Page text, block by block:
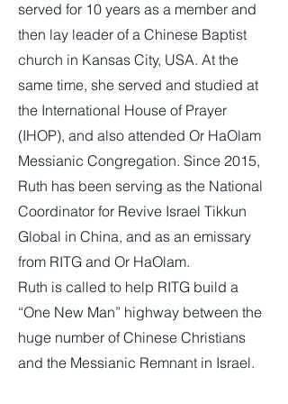
served for 10 years as a member and
then lay leader of a Chinese Baptist
church in Kansas City, USA. At the
same time, she served and studied at
the International House of Prayer
(IHOP), and also attended Or HaOlam
Messianic Congregation. Since 2015,
Ruth has been serving as the National
Coordinator for Revive Israel Tikkun
Global in China, and as an emissary
from RITG and Or HaOlam.
Ruth is called to help RITG build a
“One New Man” highway between the
huge number of Chinese Christians
and the Messianic Remnant in Israel.